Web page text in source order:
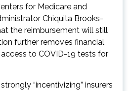
for Medicare and
Chiquita Brooks-
the reimbursement will still
further removes financial
to COVID-19 tests for
“incentivizing” insurers